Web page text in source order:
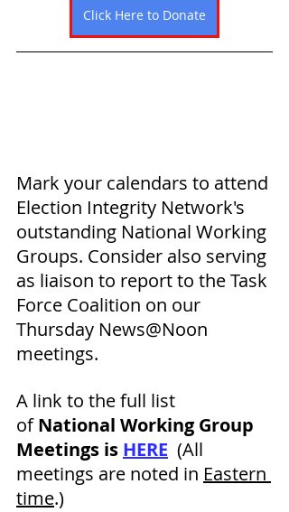
Click Here to Donate
Mark your calendars to attend
Election Integrity Network's
outstanding National Working
Groups. Consider also serving
as liaison to report to the Task
Force Coalition on our
Thursday News@Noon
meetings.
A link to the full list
of National Working Group
Meetings is HERE (All
meetings are noted in Eastern
time.)